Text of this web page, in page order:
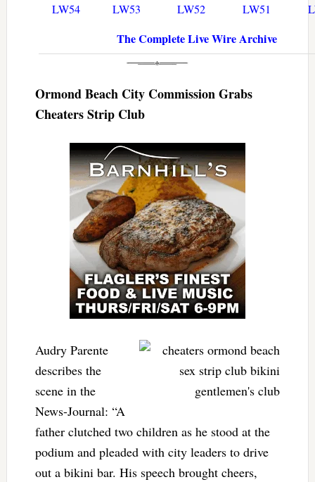
LW54
LW53 LW52 LW51
The Complete Live Wire Archive
Ormond Beach City Commission Grabs
Cheaters Strip Club
Audry Parente
describes the
scene in the
News-Journal: “A
father clutched two children as he stood at the
podium and pleaded with city leaders to drive
out a bikini bar. His speech brought cheers,